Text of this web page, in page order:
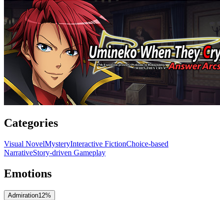
Categories
Visual NovelMysteryInteractive FictionChoice-based
NarrativeStory-driven Gameplay
Emotions
Admiration12%